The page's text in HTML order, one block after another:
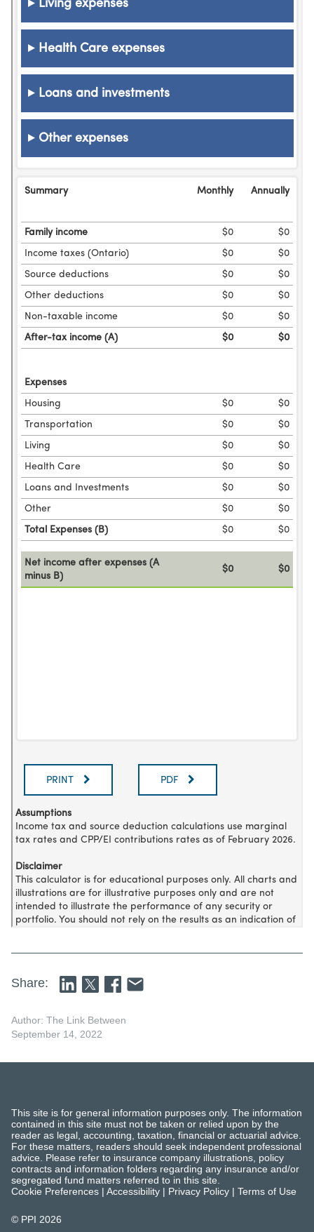
Share:
Author: The Link Between
September 14, 2022
This site is for general information purposes only. The information
contained in this site must not be taken or relied upon by the
reader as legal, accounting, taxation, financial or actuarial advice.
For these matters, readers should seek independent professional
advice. Please refer to insurance company illustrations, policy
contracts and information folders regarding any insurance and/or
segregated fund matters referred to in this site.
Cookie Preferences | Accessibility | Privacy Policy | Terms of Use
© PPI 2026